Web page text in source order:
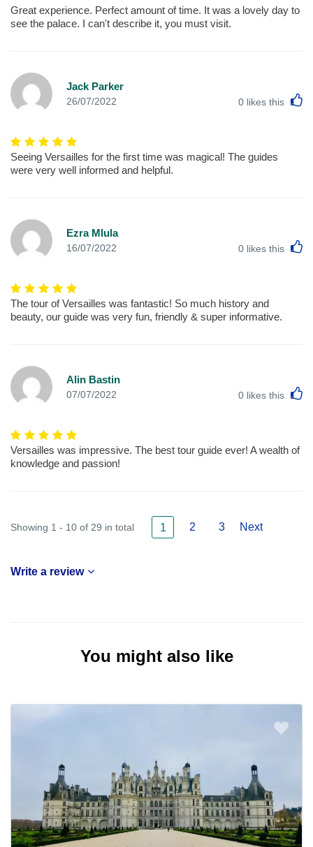
Great experience. Perfect amount of time. It was a lovely day to
see the palace. I can't describe it, you must visit.
Jack Parker
26/07/2022 0 likes this
Seeing Versailles for the first time was magical! The guides
were very well informed and helpful.
Ezra Mlula
16/07/2022 0 likes this
The tour of Versailles was fantastic! So much history and
beauty, our guide was very fun, friendly & super informative.
Alin Bastin
07/07/2022 0 likes this
Versailles was impressive. The best tour guide ever! A wealth of
knowledge and passion!
Showing 1 - 10 of 29 in total 1 2 3 Next
Write a review
You might also like